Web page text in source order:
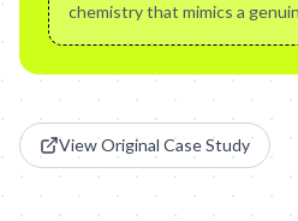
chemistry that mimics a
View Original Case Study